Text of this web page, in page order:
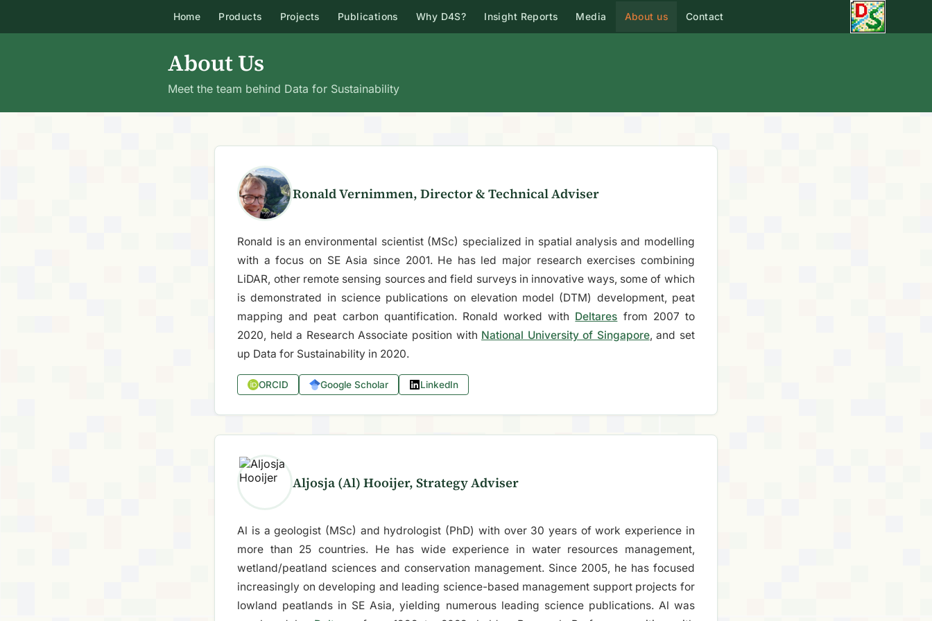
Home Products Projects Publications Why D4S? Insight Reports Media About us Contact
About Us
Meet the team behind Data for Sustainability
Ronald Vernimmen, Director & Technical Adviser
Ronald is an environmental scientist (MSc) specialized in spatial analysis and modelling
with a focus on SE Asia since 2001. He has led major research exercises combining
LiDAR, other remote sensing sources and field surveys in innovative ways, some of which
is demonstrated in science publications on elevation model (DTM) development, peat
mapping and peat carbon quantification. Ronald worked with Deltares from 2007 to
2020, held a Research Associate position with National University of Singapore, and set
up Data for Sustainability in 2020.
ORCID Google Scholar LinkedIn
Aljosja (Al) Hooijer, Strategy Adviser
Al is a geologist (MSc) and hydrologist (PhD) with over 30 years of work experience in
more than 25 countries. He has wide experience in water resources management,
wetland/peatland sciences and conservation management. Since 2005, he has focused
increasingly on developing and leading science-based management support projects for
lowland peatlands in SE Asia, yielding numerous leading science publications. Al was